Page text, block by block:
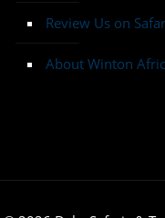
Review Us on
About Winton